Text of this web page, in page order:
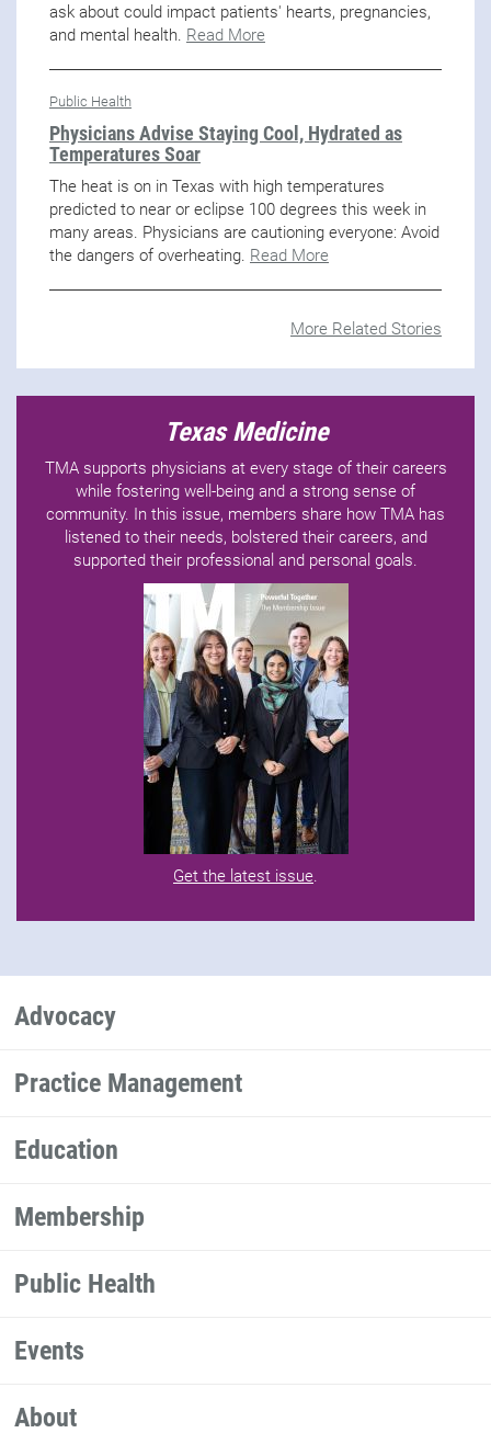
ask about could impact patients' hearts, pregnancies,
and mental health. Read More
Public Health
Physicians Advise Staying Cool, Hydrated as
Temperatures Soar
The heat is on in Texas with high temperatures
predicted to near or eclipse 100 degrees this week in
many areas. Physicians are cautioning everyone: Avoid
the dangers of overheating. Read More
More Related Stories
Texas Medicine
TMA supports physicians at every stage of their careers
while fostering well-being and a strong sense of
community. In this issue, members share how TMA has
listened to their needs, bolstered their careers, and
supported their professional and personal goals.
Get the latest issue
Advocacy
Practice Management
Education
Membership
Public Health
Events
About